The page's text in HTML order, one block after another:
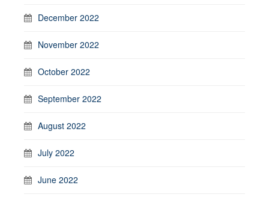
December 2022
November 2022
October 2022
September 2022
August 2022
July 2022
June 2022